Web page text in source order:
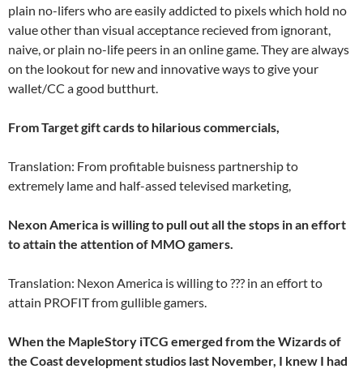
plain no-lifers who are easily addicted to pixels which hold no
value other than visual acceptance recieved from ignorant,
naive, or plain no-life peers in an online game. They are always
on the lookout for new and innovative ways to give your
wallet/CC a good butthurt.
From Target gift cards to hilarious commercials,
Translation: From profitable buisness partnership to
extremely lame and half-assed televised marketing,
Nexon America is willing to pull out all the stops in an effort
to attain the attention of MMO gamers.
Translation: Nexon America is willing to ??? in an effort to
attain PROFIT from gullible gamers.
When the MapleStory iTCG emerged from the Wizards of
the Coast development studios last November, I knew I had